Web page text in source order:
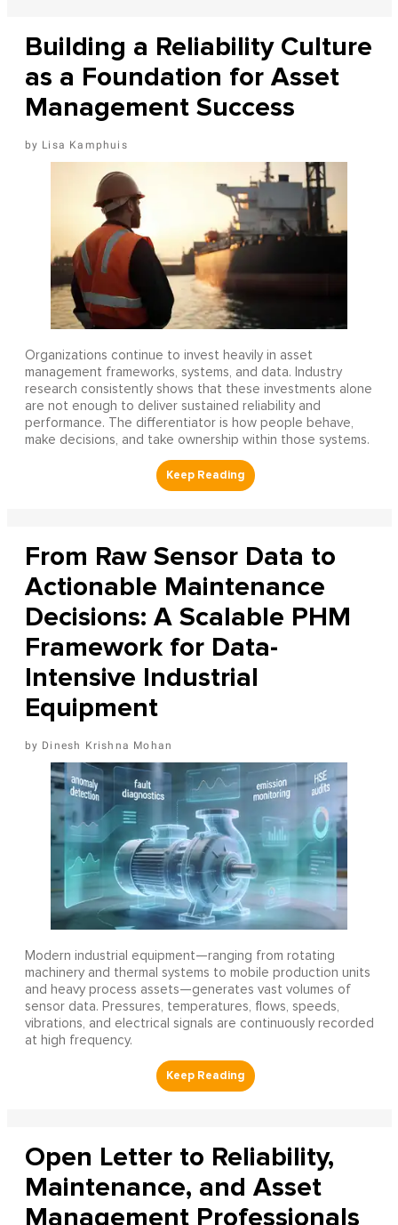
Building a Reliability Culture
as a Foundation for Asset
Management Success
Lisa Kamphuis
Organizations continue to invest heavily in asset
management frameworks, systems, and data. Industry
research consistently shows that these investments alone
are not enough to deliver sustained reliability and
performance. The differentiator is how people behave,
make decisions, and take ownership within those systems.
From Raw Sensor Data to
Actionable Maintenance
Decisions: A Scalable PHM
Framework for Data-
Intensive Industrial
Equipment
Dinesh Krishna Mohan
Modern industrial equipment—ranging from rotating
machinery and thermal systems to mobile production units
and heavy process assets—generates vast volumes of
sensor data. Pressures, temperatures, flows, speeds,
vibrations, and electrical signals are continuously recorded
at high frequency.
Open Letter to Reliability,
Maintenance, and Asset
Management Professionals